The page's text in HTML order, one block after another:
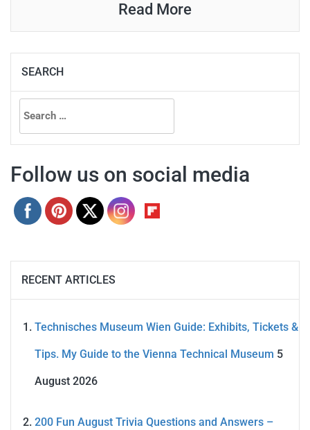
Read More
SEARCH
Search
for:
Follow us on social media
RECENT ARTICLES
Technisches Museum Wien Guide: Exhibits, Tickets &
Tips. My Guide to the Vienna Technical Museum 5
August 2026
200 Fun August Trivia Questions and Answers –